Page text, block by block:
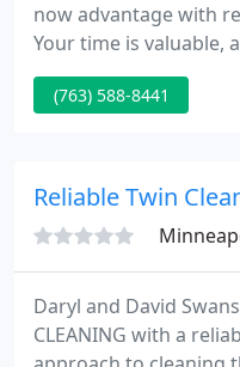
now advantage with
Your time is valuable,
If you're looking for a
affordable local
enjoy clean living for
(763) 588-8441
Reliable Twin
Daryl and David
CLEANING with a